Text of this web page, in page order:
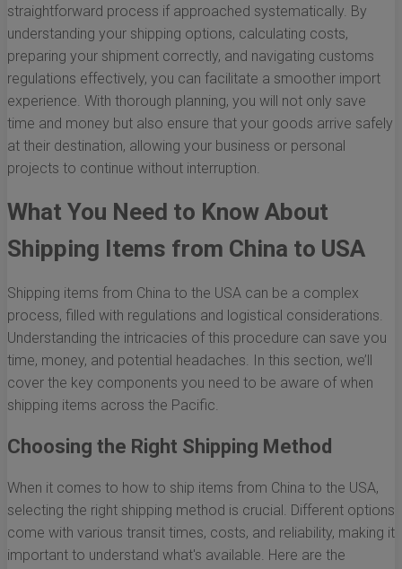
straightforward process if approached systematically. By
understanding your shipping options, calculating costs,
preparing your shipment correctly, and navigating customs
regulations effectively, you can facilitate a smoother import
experience. With thorough planning, you will not only save
time and money but also ensure that your goods arrive safely
at their destination, allowing your business or personal
projects to continue without interruption.
What You Need to Know About
Shipping Items from China to USA
Shipping items from China to the USA can be a complex
process, filled with regulations and logistical considerations.
Understanding the intricacies of this procedure can save you
time, money, and potential headaches. In this section, we’ll
cover the key components you need to be aware of when
shipping items across the Pacific.
Choosing the Right Shipping Method
When it comes to how to ship items from China to the USA,
selecting the right shipping method is crucial. Different options
come with various transit times, costs, and reliability, making it
important to understand what's available. Here are the